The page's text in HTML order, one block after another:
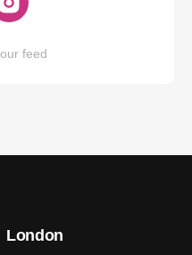
feed
London